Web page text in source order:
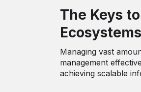
The Keys
Ecosystems
Managing vast
management
achieving scalable